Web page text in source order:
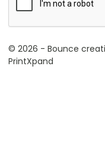
© 2026 - Bounce
PrintXpand